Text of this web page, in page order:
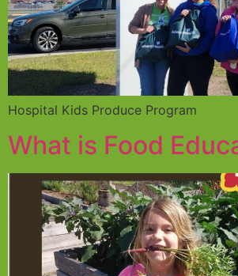
Hospital Kids Produce Program
What is Food